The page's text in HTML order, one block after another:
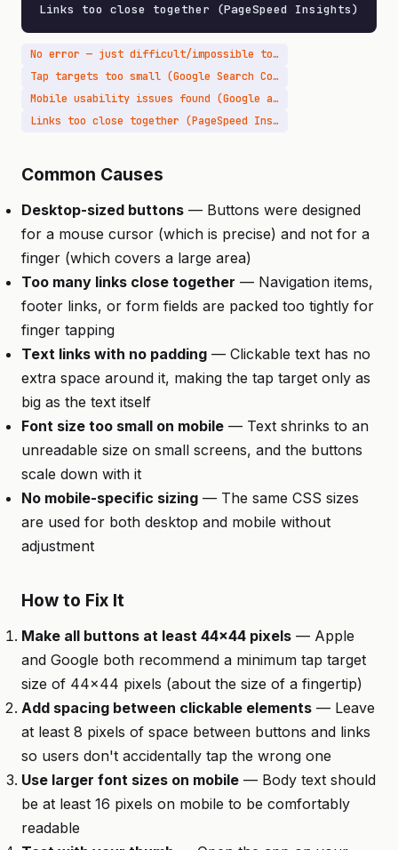
Links too close together (PageSpeed Insights)
No error — just difficult/impossible to use
Tap targets too small (Google Search Console)
Mobile usability issues found (Google alert)
Links too close together (PageSpeed Insights)
Common Causes
Desktop-sized buttons — Buttons were designed
for a mouse cursor (which is precise) and not for a
finger (which covers a large area)
Too many links close together — Navigation items,
footer links, or form fields are packed too tightly for
finger tapping
Text links with no padding — Clickable text has no
extra space around it, making the tap target only as
big as the text itself
Font size too small on mobile — Text shrinks to an
unreadable size on small screens, and the buttons
scale down with it
No mobile-specific sizing — The same CSS sizes
are used for both desktop and mobile without
adjustment
How to Fix It
Make all buttons at least 44x44 pixels — Apple
and Google both recommend a minimum tap target
size of 44x44 pixels (about the size of a fingertip)
Add spacing between clickable elements — Leave
at least 8 pixels of space between buttons and links
so users don't accidentally tap the wrong one
Use larger font sizes on mobile — Body text should
be at least 16 pixels on mobile to be comfortably
readable